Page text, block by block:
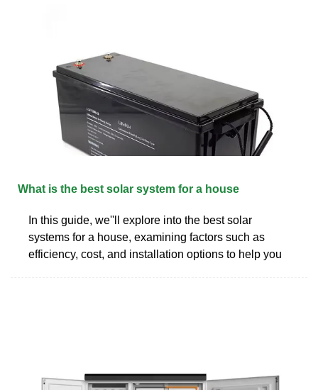
What is the best solar system for a house
In this guide, we''ll explore into the best solar
systems for a house, examining factors such as
efficiency, cost, and installation options to help you